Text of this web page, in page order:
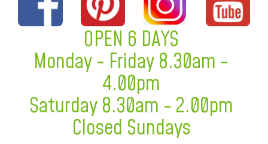
OPEN 6 DAYS
Monday - Friday 8.30am -
4.00pm
Saturday 8.30am - 2.00pm
Closed Sundays